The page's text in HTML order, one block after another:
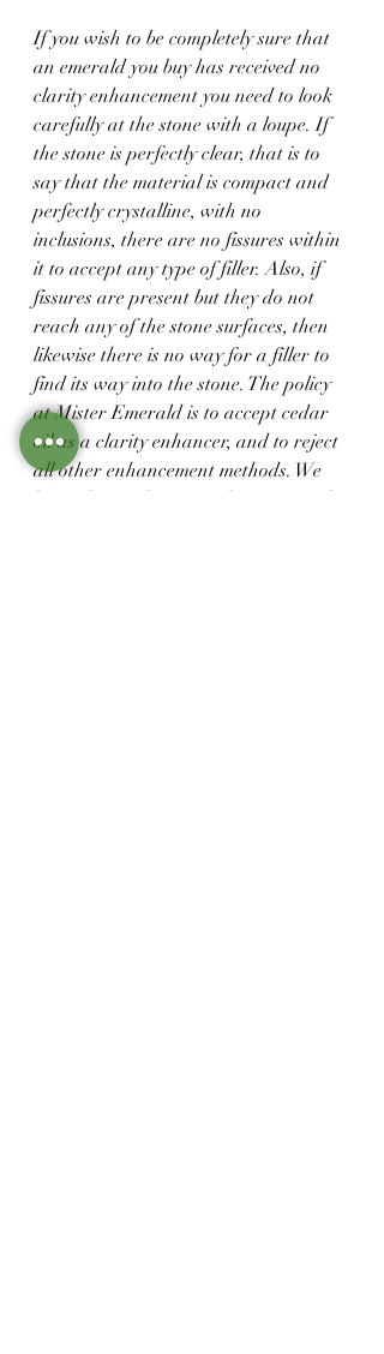
If you wish to be completely sure that
an emerald you buy has received no
clarity enhancement you need to look
carefully at the stone with a loupe. If
the stone is perfectly clear, that is to
say that the material is compact and
perfectly crystalline, with no
inclusions, there are no fissures within
it to accept any type of filler. Also, if
fissures are present but they do not
reach any of the stone surfaces, then
likewise there is no way for a filler to
find its way into the stone. The policy
at Mister Emerald is to accept cedar
oil as a clarity enhancer, and to reject
all other enhancement methods. We
have chosen this course because we do